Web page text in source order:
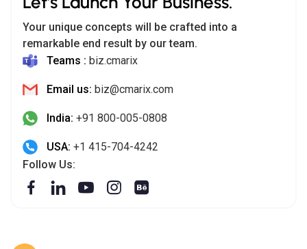
Your unique concepts will be crafted into a
remarkable end result by our team.
Teams : biz.cmarix
Email us: biz@cmarix.com
India: +91 800-005-0808
USA: +1 415-704-4242
Follow Us: